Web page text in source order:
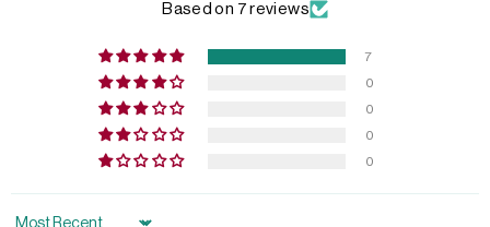
Based on 7 reviews
7
0
0
0
0